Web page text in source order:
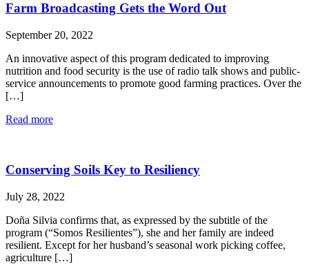
Farm Broadcasting Gets the Word Out
September 20, 2022
An innovative aspect of this program dedicated to improving
nutrition and food security is the use of radio talk shows and public-
service announcements to promote good farming practices. Over the
[…]
Read more
Conserving Soils Key to Resiliency
July 28, 2022
Doña Silvia confirms that, as expressed by the subtitle of the
program (“Somos Resilientes”), she and her family are indeed
resilient. Except for her husband’s seasonal work picking coffee,
agriculture […]